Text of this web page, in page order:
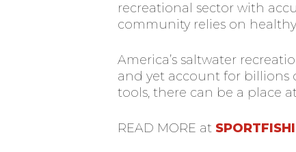
recreational sector with
community relies on
America’s saltwater
and yet account for
tools, there can be a place
READ MORE at